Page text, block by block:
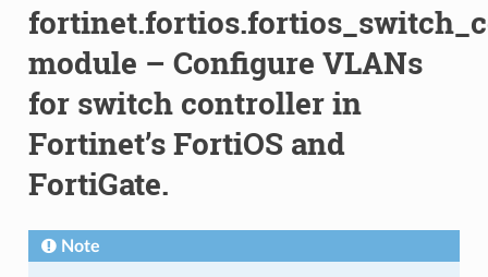
module – Configure VLANs
for switch controller in
Fortinet’s FortiOS and
FortiGate.
Note